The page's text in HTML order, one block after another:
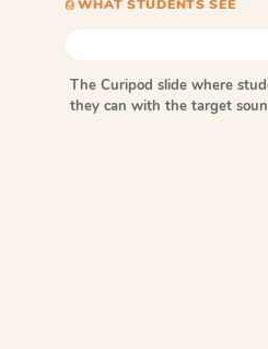
⎙ WHAT STUDENTS SEE
The Curipod slide where
they can with the target